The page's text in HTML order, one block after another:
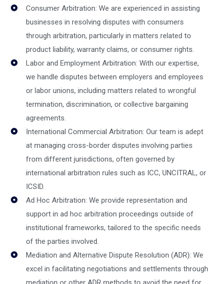
Consumer Arbitration: We are experienced in assisting
businesses in resolving disputes with consumers
through arbitration, particularly in matters related to
product liability, warranty claims, or consumer rights.
Labor and Employment Arbitration: With our expertise,
we handle disputes between employers and employees
or labor unions, including matters related to wrongful
termination, discrimination, or collective bargaining
agreements.
International Commercial Arbitration: Our team is adept
at managing cross-border disputes involving parties
from different jurisdictions, often governed by
international arbitration rules such as ICC, UNCITRAL, or
ICSID.
Ad Hoc Arbitration: We provide representation and
support in ad hoc arbitration proceedings outside of
institutional frameworks, tailored to the specific needs
of the parties involved.
Mediation and Alternative Dispute Resolution (ADR): We
excel in facilitating negotiations and settlements through